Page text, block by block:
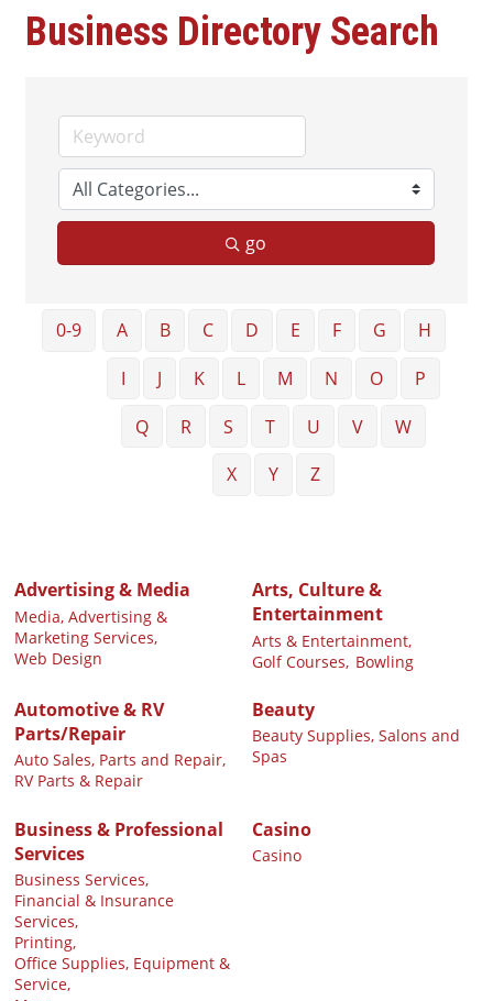
Business Directory Search
go
0-9 A B C D E F G
H
I
J K L M N O
P
Q
R S T U V
W
X
Y Z
Advertising & Media
Media, Advertising &
Marketing Services,
Web Design
Arts, Culture &
Entertainment
Arts & Entertainment,
Golf Courses, Bowling
Automotive & RV
Parts/Repair
Auto Sales, Parts and Repair,
RV Parts & Repair
Beauty
Beauty Supplies, Salons and
Spas
Business & Professional
Services
Business Services,
Financial & Insurance
Services,
Printing,
Office Supplies, Equipment &
Service,
Casino
Casino